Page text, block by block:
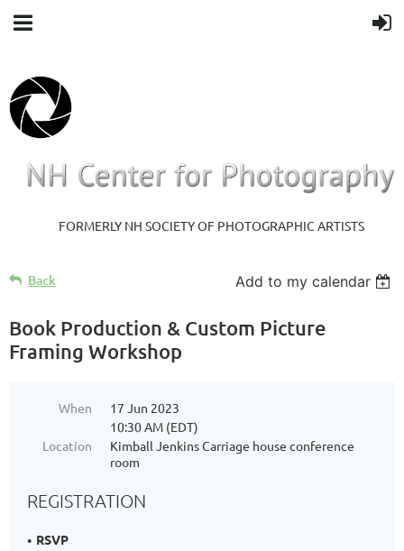
FORMERLY NH SOCIETY OF PHOTOGRAPHIC ARTISTS
Back Add to my calendar
Book Production & Custom Picture
Framing Workshop
When
17 Jun 2023
10:30 AM (EDT)
Location
Kimball Jenkins Carriage house conference
room
REGISTRATION
RSVP